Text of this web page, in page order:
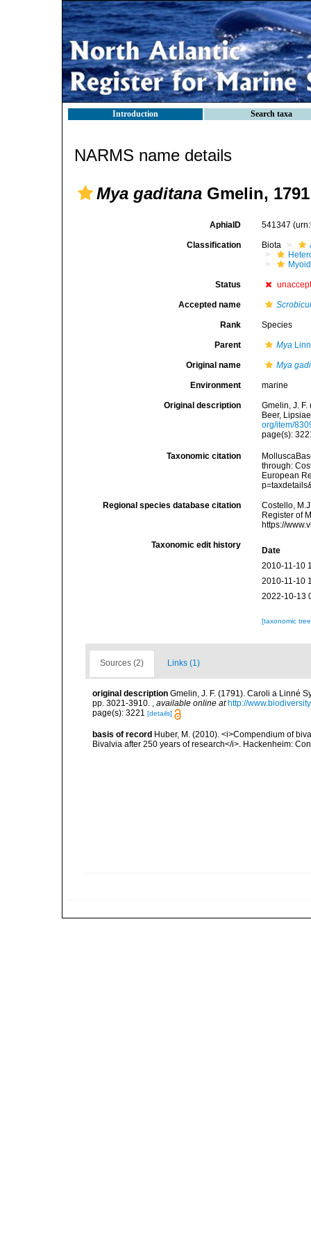
Introduction Search taxa
NARMS name details
Mya gaditana Gmelin, 1791
AphiaID 541347
Classification Biota
Status
Accepted name
Rank Species
Parent Mya
Original name Mya
Environment marine
Original description
Gmelin, J.
Beer,
org/item/
page(s):
Taxonomic citation
through:
European
Regional species database citation
Costello,
Register of
https://
Taxonomic edit history
Date
2010-11-10
2010-11-10
2022-10-13
[taxonomic
Sources (2) Links (1)
original description Gmelin, J. F. (1791). Caroli a Linné
pp. 3021-3910. , available online at http://
page(s): 3221 [details]
basis of record Huber, M. (2010). <i>Compendium of
Bivalvia after 250 years of research</i>. Hackenheim: